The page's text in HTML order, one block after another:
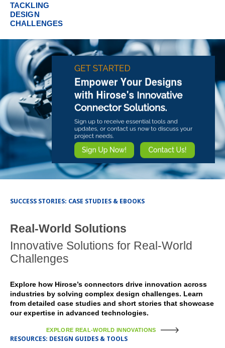
TACKLING
DESIGN
CHALLENGES
SUCCESS STORIES: CASE STUDIES & EBOOKS
Real-World Solutions
Innovative Solutions for Real-World
Challenges
Explore how Hirose’s connectors drive innovation across
industries by solving complex design challenges. Learn
from detailed case studies and short stories that showcase
our expertise in advanced technologies.
EXPLORE REAL-WORLD INNOVATIONS
RESOURCES: DESIGN GUIDES & TOOLS